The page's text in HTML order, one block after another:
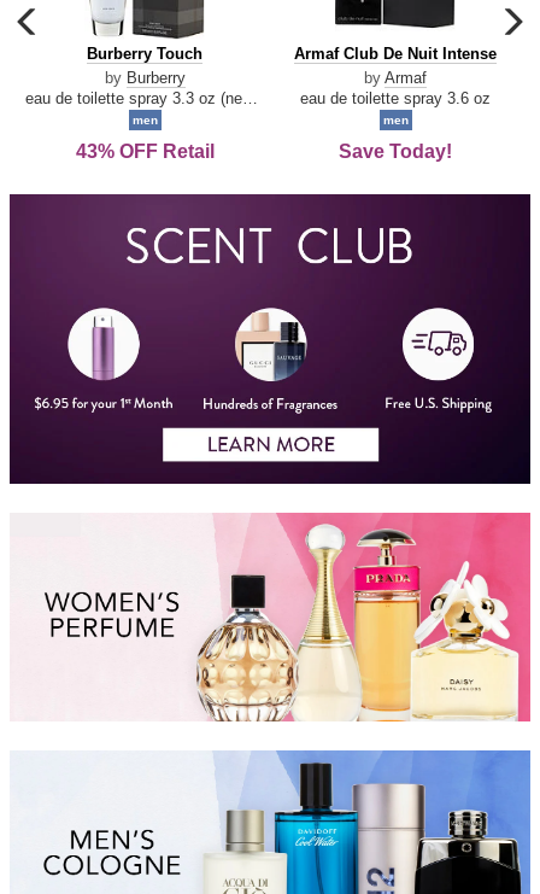
carousel
previous
arrow
Burberry
Touch
Burberry Touch
by Burberry
men
43% OFF Retail
Armaf
De
Intense
Armaf Club De Nuit Intense
by Armaf
eau de toilette spray 3.6 oz
men
Save Today!